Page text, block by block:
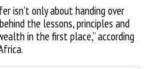
isn’t only about handing over
the lessons, principles and
in the first place,” according